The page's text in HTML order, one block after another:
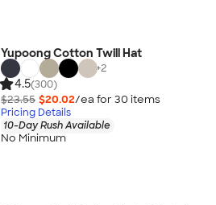
Yupoong Cotton Twill Hat
+2
4.5(300)
$23.55 $20.02/ea for 30 items
Pricing Details
10-Day Rush Available
No Minimum